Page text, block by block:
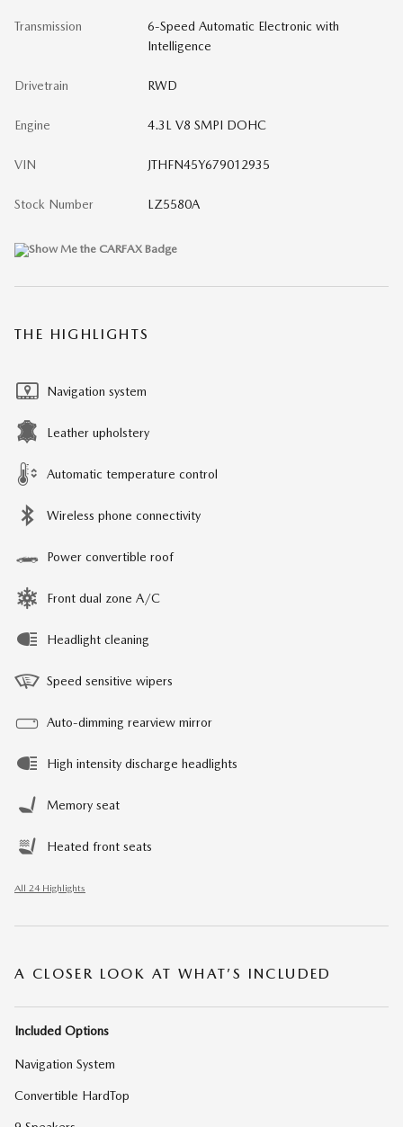
Transmission
6-Speed Automatic Electronic with
Intelligence
Drivetrain RWD
Engine 4.3L V8 SMPI DOHC
VIN JTHFN45Y679012935
Stock Number LZ5580A
THE HIGHLIGHTS
Navigation system
Leather upholstery
Automatic temperature control
Wireless phone connectivity
Power convertible roof
Front dual zone A/C
Headlight cleaning
Speed sensitive wipers
Auto-dimming rearview mirror
High intensity discharge headlights
Memory seat
Heated front seats
All 24 Highlights
A CLOSER LOOK AT WHAT’S INCLUDED
Included Options
Navigation System
Convertible HardTop